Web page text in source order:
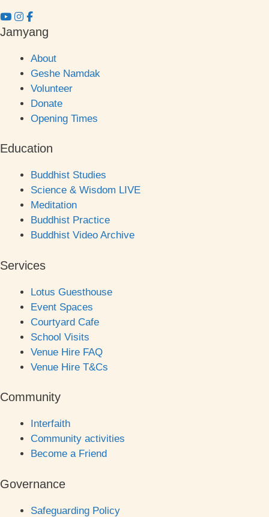
Jamyang
About
Geshe Namdak
Volunteer
Donate
Opening Times
Education
Buddhist Studies
Science & Wisdom LIVE
Meditation
Buddhist Practice
Buddhist Video Archive
Services
Lotus Guesthouse
Event Spaces
Courtyard Cafe
School Visits
Venue Hire FAQ
Venue Hire T&Cs
Community
Interfaith
Community activities
Become a Friend
Governance
Safeguarding Policy